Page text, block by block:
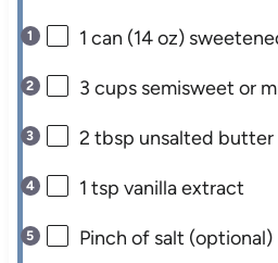
1 can (14 oz)
3 cups semisweet or
2 tbsp unsalted butter
1 tsp vanilla extract
Pinch of salt (optional)